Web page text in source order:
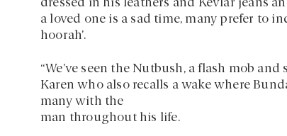
dressed in his leathers and Kevlar jeans
a loved one is a sad time, many prefer to
hoorah’.
“We’ve seen the Nutbush, a flash mob
Karen who also recalls a wake where
many with the
man throughout his life.